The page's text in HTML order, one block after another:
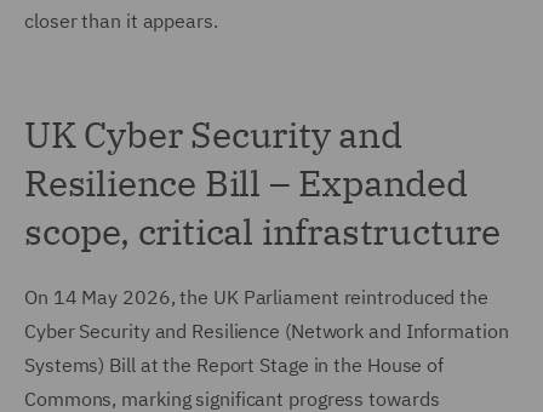
closer than it appears.
UK Cyber Security and
Resilience Bill – Expanded
scope, critical infrastructure
On 14 May 2026, the UK Parliament reintroduced the
Cyber Security and Resilience (Network and Information
Systems) Bill at the Report Stage in the House of
Commons, marking significant progress towards